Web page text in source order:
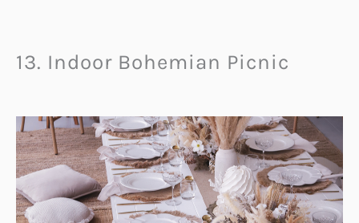
13. Indoor Bohemian Picnic